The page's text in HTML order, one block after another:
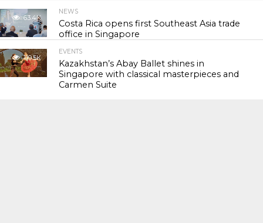
63.4K
NEWS
Costa Rica opens first Southeast Asia trade
office in Singapore
119.5K
EVENTS
Kazakhstan’s Abay Ballet shines in
Singapore with classical masterpieces and
Carmen Suite